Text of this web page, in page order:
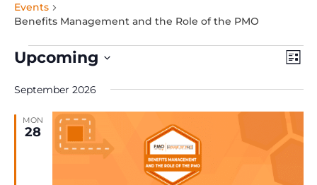
Events
Benefits Management and the Role of the PMO
Events List
Upcoming
date.
September 2026
MON
28